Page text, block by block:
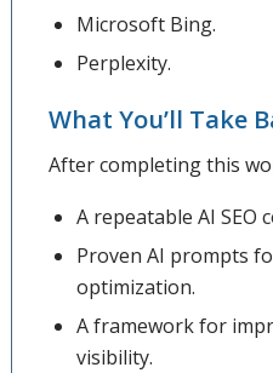
Microsoft Bing.
Perplexity.
What You’ll Take
After completing this
A repeatable AI SEO
Proven AI prompts
optimization.
A framework for
visibility.